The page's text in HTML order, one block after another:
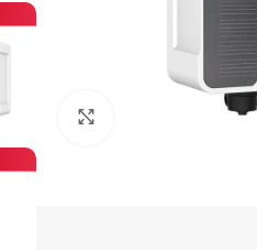
Click to enlarge